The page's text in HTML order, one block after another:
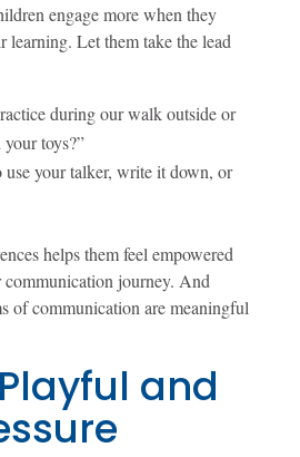
engage more when they
learning. Let them take the lead
during our walk outside or
toys?”
your talker, write it down, or
helps them feel empowered
communication journey. And
of communication are meaningful
and